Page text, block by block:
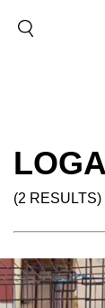
(2 RESULTS)